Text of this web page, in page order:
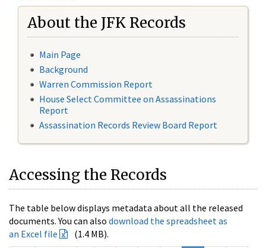
About the JFK Records
Main Page
Background
Warren Commission Report
House Select Committee on Assassinations
Report
Assassination Records Review Board Report
Accessing the Records
The table below displays metadata about all the released
documents. You can also download the spreadsheet as
an Excel file
(1.4 MB).